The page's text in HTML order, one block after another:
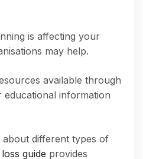
is affecting your
may help.
available through
educational information
different types of
guide provides